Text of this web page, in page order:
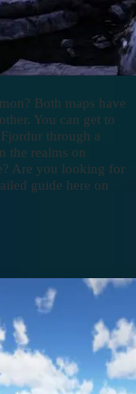
Both maps have
You can get to
through a
the realms on
Are you looking for
guide here on